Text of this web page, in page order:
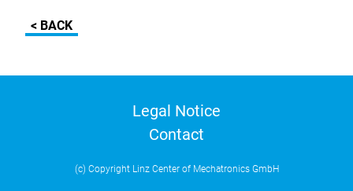
< BACK
Legal Notice
Contact
(c) Copyright Linz Center of Mechatronics GmbH